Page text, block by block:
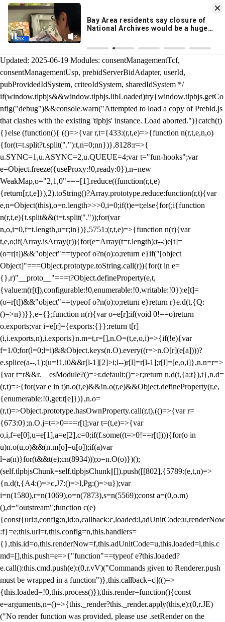
KION 546 News App
Breaking News Alerts
& Video On Demand
DOWNLOAD
/** Teal */ function loadTlpbjs(account) { /* prebid.js v9.50.0
Updated: 2025-06-19 Modules: consentManagementTcf,
consentManagementUsp, prebidServerBidAdapter, userId,
pubProvidedIdSystem, criteoIdSystem, sharedIdSystem */
if(window.tlpbjs&&window.tlpbjs.libLoaded)try{window.tlpbjs.getCo
nfig("debug")&&console.warn("Attempted to load a copy of Prebid.js
that clashes with the existing 'tlpbjs' instance. Load aborted.")}catch(t)
{}else (function(){ (()=>{var r,t={433:(r,t,e)=>{function n(r,t,e,n,o)
{for(t=t.split?t.split("."):t,n=0;nn})},8128:r=>{
u.SYNC=1,u.ASYNC=2,u.QUEUE=4;var t="fun-hooks";var
e=Object.freeze({useProxy:!0,ready:0}),n=new
WeakMap,o="2,1,0"===[1].reduce((function(r,t,e)
{return[r,t,e]}),2).toString()?Array.prototype.reduce:function(r,t){var
e,n=Object(this),o=n.length>>>0,i=0;if(t)e=t;else{for(;i{function
n(r,t,e){t.split&&(t=t.split("."));for(var
n,o,i=0,f=t.length,u=r;in})},5751:(r,t,e)=>{function n(r){var
t,e,o;if(Array.isArray(r)){for(e=Array(t=r.length);t--;)e[t]=
(o=r[t])&&"object"==typeof o?n(o):o;return e}if("[object
Object]"===Object.prototype.toString.call(r)){for(t in e=
{},r)"__proto__"===t?Object.defineProperty(e,t,
{value:n(r[t]),configurable:!0,enumerable:!0,writable:!0}):e[t]=
(o=r[t])&&"object"==typeof o?n(o):o;return e}return r}e.d(t,{Q:
()=>n})}},e={};function n(r){var o=e[r];if(void 0!==o)return
o.exports;var i=e[r]={exports:{}};return t[r]
(i,i.exports,n),i.exports}n.m=t,r=[],n.O=(t,e,o,i)=>{if(!e){var
f=1/0;for(l=0;l=i)&&Object.keys(n.O).every((r=>n.O[r](e[a])))?
e.splice(a--,1):(u=!1,i0&&r[l-1][2]>i;l--)r[l]=r[l-1];r[l]=[e,o,i]},n.n=r=>
{var t=r&&r.__esModule?()=>r.default:()=>r;return n.d(t,{a:t}),t},n.d=
(r,t)=>{for(var e in t)n.o(t,e)&&!n.o(r,e)&&Object.defineProperty(r,e,
{enumerable:!0,get:t[e]})},n.o=
(r,t)=>Object.prototype.hasOwnProperty.call(r,t),(()=>{var r=
{673:0};n.O.j=t=>0===r[t];var t=(t,e)=>{var
o,i,f=e[0],u=e[1],a=e[2],c=0;if(f.some((t=>0!==r[t]))){for(o in
u)n.o(u,o)&&(n.m[o]=u[o]);if(a)var
l=a(n)}for(t&&t(e);cn(8934)));o=n.O(o)})();
(self.tlpbjsChunk=self.tlpbjsChunk||[]).push([[802],{5789:(e,t,n)=>
{n.d(t,{A4:()=>c,J7:()=>l,Pg:()=>u});var
i=n(1580),r=n(1069),o=n(7873),s=n(5569);const a=(0,o.m)
(),d="outstream";function c(e)
{const{url:t,config:n,id:o,callback:c,loaded:l,adUnitCode:u,renderNow
:f}=e;this.url=t,this.config=n,this.handlers=
{},this.id=o,this.renderNow=f,this.adUnitCode=u,this.loaded=l,this.c
md=[],this.push=e=>{"function"==typeof e?this.loaded?
e.call():this.cmd.push(e):(0,r.vV)("Commands given to Renderer.push
must be wrapped in a function")},this.callback=c||(()=>
{this.loaded=!0,this.process()}),this.render=function(){const
e=arguments,n=()=>{this._render?this._render.apply(this,e):(0,r.JE)
("No render function was provided, please use .setRender on the